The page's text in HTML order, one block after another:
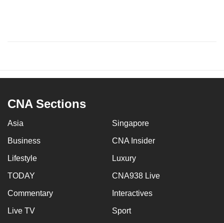
CNA Sections
Asia Singapore
Business CNA Insider
Lifestyle Luxury
TODAY CNA938 Live
Commentary Interactives
Live TV Sport